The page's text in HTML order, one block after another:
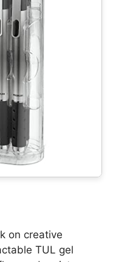
on creative
TUL gel